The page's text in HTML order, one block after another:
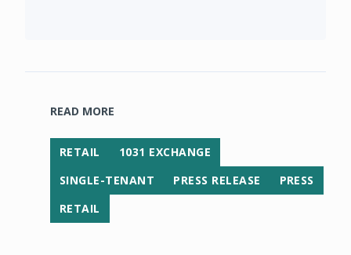
READ MORE
RETAIL
1031 EXCHANGE
SINGLE-TENANT
PRESS RELEASE
PRESS
RETAIL